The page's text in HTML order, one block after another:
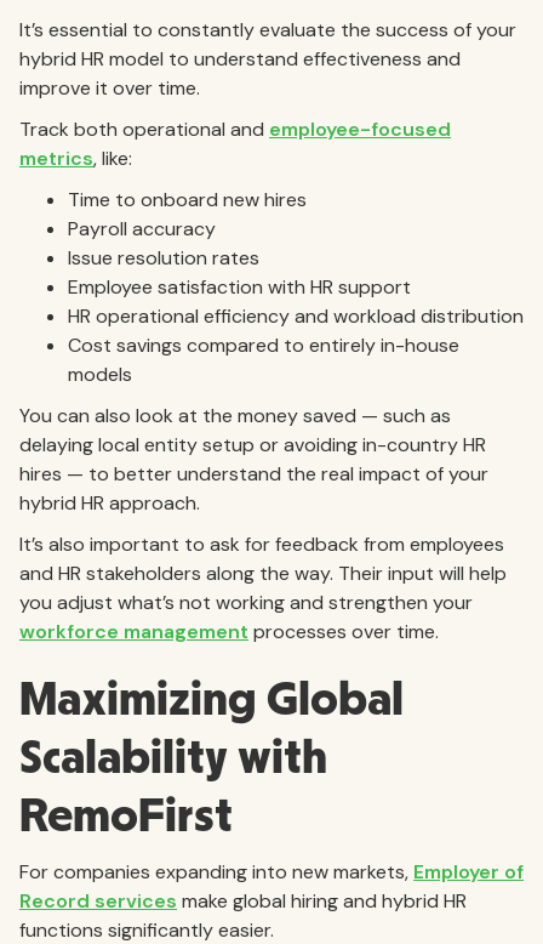
It’s essential to constantly evaluate the success of your
hybrid HR model to understand effectiveness and
improve it over time.
Track both operational and employee-focused
metrics, like:
Time to onboard new hires
Payroll accuracy
Issue resolution rates
Employee satisfaction with HR support
HR operational efficiency and workload distribution
Cost savings compared to entirely in-house
models
You can also look at the money saved — such as
delaying local entity setup or avoiding in-country HR
hires — to better understand the real impact of your
hybrid HR approach.
It’s also important to ask for feedback from employees
and HR stakeholders along the way. Their input will help
you adjust what’s not working and strengthen your
workforce management processes over time.
Maximizing Global
Scalability with
RemoFirst
For companies expanding into new markets, Employer of
Record services make global hiring and hybrid HR
functions significantly easier.